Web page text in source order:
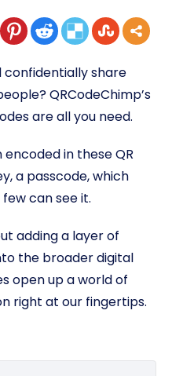
confidentially share
QRCodeChimp’s
are all you need.
in these QR
a passcode, which
can see it.
adding a layer of
the broader digital
open up a world of
right at our fingertips.